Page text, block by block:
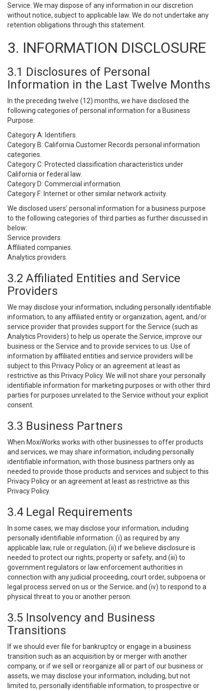
Service. We may dispose of any information in our discretion
without notice, subject to applicable law. We do not undertake any
retention obligations through this statement.
3. INFORMATION DISCLOSURE
3.1 Disclosures of Personal
Information in the Last Twelve Months
In the preceding twelve (12) months, we have disclosed the
following categories of personal information for a Business
Purpose:
Category A: Identifiers.
Category B: California Customer Records personal information
categories.
Category C: Protected classification characteristics under
California or federal law.
Category D: Commercial information.
Category F: Internet or other similar network activity.
We disclosed users’ personal information for a business purpose
to the following categories of third parties as further discussed in
below:
Service providers.
Affiliated companies.
Analytics providers.
3.2 Affiliated Entities and Service
Providers
We may disclose your information, including personally identifiable
information, to any affiliated entity or organization, agent, and/or
service provider that provides support for the Service (such as
Analytics Providers) to help us operate the Service, improve our
business or the Service and to provide services to us. Use of
information by affiliated entities and service providers will be
subject to this Privacy Policy or an agreement at least as
restrictive as this Privacy Policy. We will not share your personally
identifiable information for marketing purposes or with other third
parties for purposes unrelated to the Service without your explicit
consent.
3.3 Business Partners
When MoxiWorks works with other businesses to offer products
and services, we may share information, including personally
identifiable information, with those business partners only as
needed to provide those products and services and subject to this
Privacy Policy or an agreement at least as restrictive as this
Privacy Policy.
3.4 Legal Requirements
In some cases, we may disclose your information, including
personally identifiable information: (i) as required by any
applicable law, rule or regulation; (ii) if we believe disclosure is
needed to protect our rights, property or safety; and (iii) to
government regulators or law enforcement authorities in
connection with any judicial proceeding, court order, subpoena or
legal process served on us or the Service; and (iv) to respond to a
physical threat to you or another person.
3.5 Insolvency and Business
Transitions
If we should ever file for bankruptcy or engage in a business
transition such as an acquisition by or merger with another
company, or if we sell or reorganize all or part of our business or
assets, we may disclose your information, including, but not
limited to, personally identifiable information, to prospective or